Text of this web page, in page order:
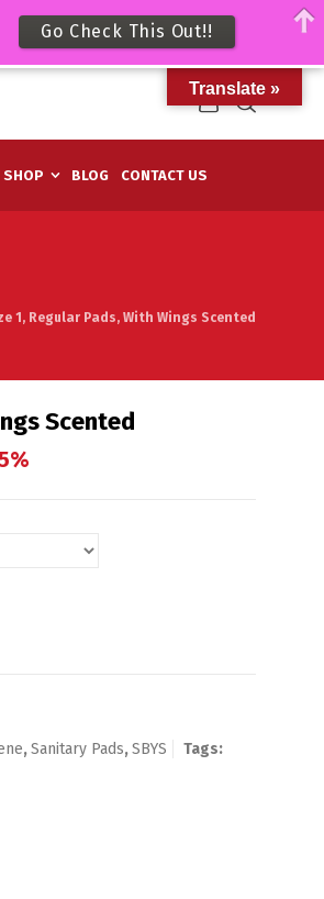
SHOP BLOG CONTACT US
1, Regular Pads, With Wings Scented
Scented
,Sanitary Pads,SBYS
Tags:
Translate »
Go Check This Out!!